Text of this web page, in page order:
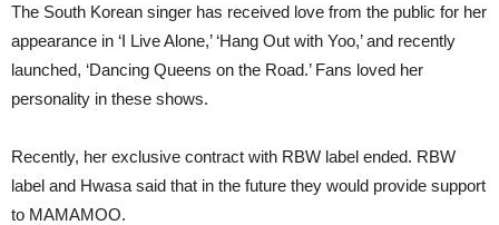
The South Korean singer has received love from the public for her
appearance in ‘I Live Alone,’ ‘Hang Out with Yoo,’ and recently
launched, ‘Dancing Queens on the Road.’ Fans loved her
personality in these shows.
Recently, her exclusive contract with RBW label ended. RBW
label and Hwasa said that in the future they would provide support
to MAMAMOO.